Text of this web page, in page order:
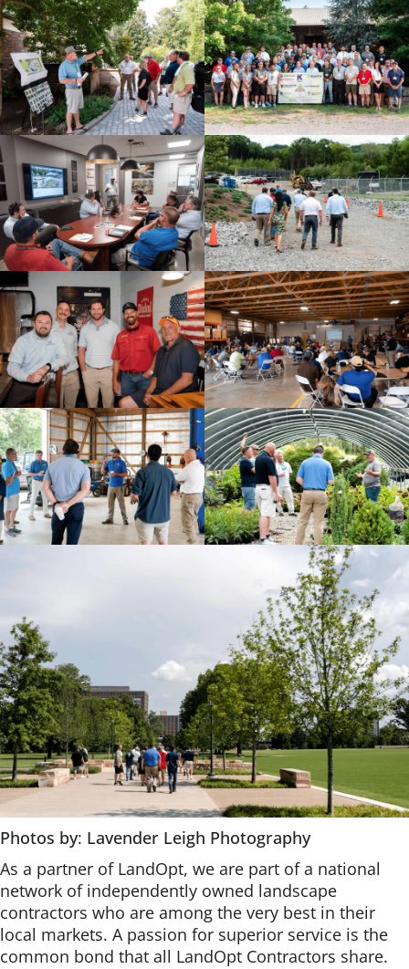
Photos by: Lavender Leigh Photography
As a partner of LandOpt, we are part of a national
network of independently owned landscape
contractors who are among the very best in their
local markets. A passion for superior service is the
common bond that all LandOpt Contractors share.